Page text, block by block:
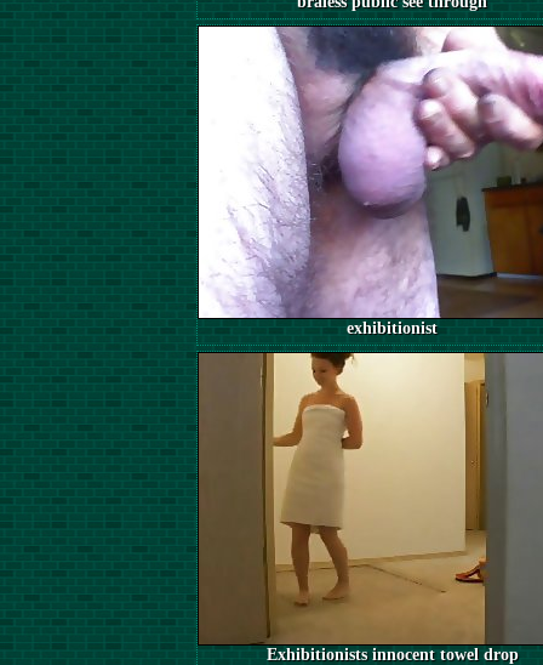
exhibitionist
Exhibitionists innocent towel drop